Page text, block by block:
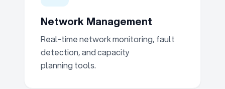
Network Management
Real-time network monitoring, fault
detection, and capacity
planning tools.